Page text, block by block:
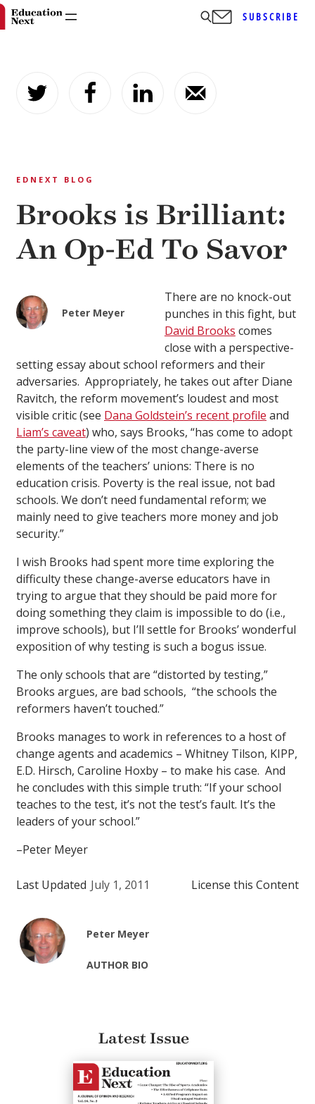
content
SUBSCRIBE
EDNEXT BLOG
Brooks is Brilliant:
An Op-Ed To Savor
Peter Meyer
There are no knock-out
punches in this fight, but
David Brooks comes
close with a perspective-
setting essay about school reformers and their
adversaries. Appropriately, he takes out after Diane
Ravitch, the reform movement’s loudest and most
visible critic (see Dana Goldstein’s recent profile and
Liam’s caveat) who, says Brooks, “has come to adopt
the party-line view of the most change-averse
elements of the teachers’ unions: There is no
education crisis. Poverty is the real issue, not bad
schools. We don’t need fundamental reform; we
mainly need to give teachers more money and job
security.”
I wish Brooks had spent more time exploring the
difficulty these change-averse educators have in
trying to argue that they should be paid more for
doing something they claim is impossible to do (i.e.,
improve schools), but I’ll settle for Brooks’ wonderful
exposition of why testing is such a bogus issue.
The only schools that are “distorted by testing,”
Brooks argues, are bad schools, “the schools the
reformers haven’t touched.”
Brooks manages to work in references to a host of
change agents and academics – Whitney Tilson, KIPP,
E.D. Hirsch, Caroline Hoxby – to make his case. And
he concludes with this simple truth: “If your school
teaches to the test, it’s not the test’s fault. It’s the
leaders of your school.”
–Peter Meyer
Last Updated July 1, 2011 License this Content
Peter Meyer
AUTHOR BIO
Latest Issue